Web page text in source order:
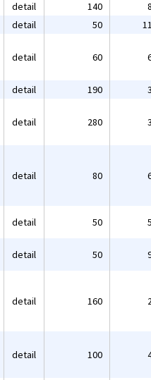
detail 140
detail 50
detail 60
detail 190
detail 280
detail 80
detail 50
detail 50
detail 160
detail 100